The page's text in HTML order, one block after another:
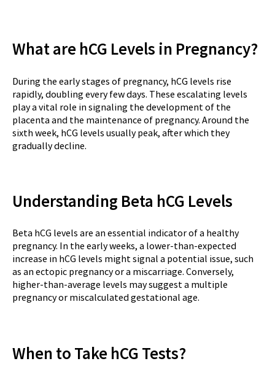
What are hCG Levels in Pregnancy?
During the early stages of pregnancy, hCG levels rise
rapidly, doubling every few days. These escalating levels
play a vital role in signaling the development of the
placenta and the maintenance of pregnancy. Around the
sixth week, hCG levels usually peak, after which they
gradually decline.
Understanding Beta hCG Levels
Beta hCG levels are an essential indicator of a healthy
pregnancy. In the early weeks, a lower-than-expected
increase in hCG levels might signal a potential issue, such
as an ectopic pregnancy or a miscarriage. Conversely,
higher-than-average levels may suggest a multiple
pregnancy or miscalculated gestational age.
When to Take hCG Tests?